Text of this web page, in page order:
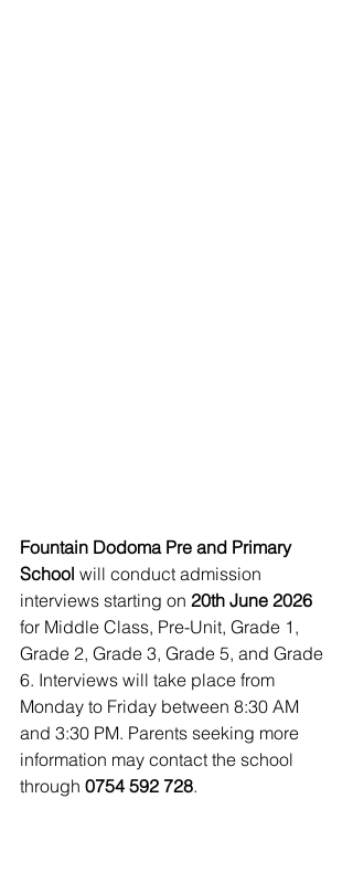
Fountain Dodoma Pre and Primary
School will conduct admission
interviews starting on 20th June 2026
for Middle Class, Pre-Unit, Grade 1,
Grade 2, Grade 3, Grade 5, and Grade
6. Interviews will take place from
Monday to Friday between 8:30 AM
and 3:30 PM. Parents seeking more
information may contact the school
through 0754 592 728.